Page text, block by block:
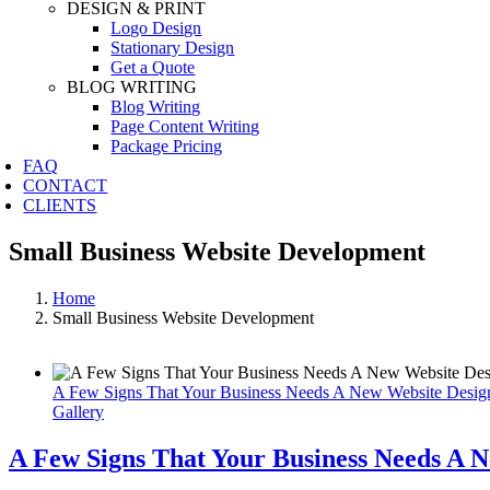
DESIGN & PRINT
Logo Design
Stationary Design
Get a Quote
BLOG WRITING
Blog Writing
Page Content Writing
Package Pricing
FAQ
CONTACT
CLIENTS
Small Business Website Development
Home
Small Business Website Development
A Few Signs That Your Business Needs A New Website
Gallery
A Few Signs That Your Business Needs A